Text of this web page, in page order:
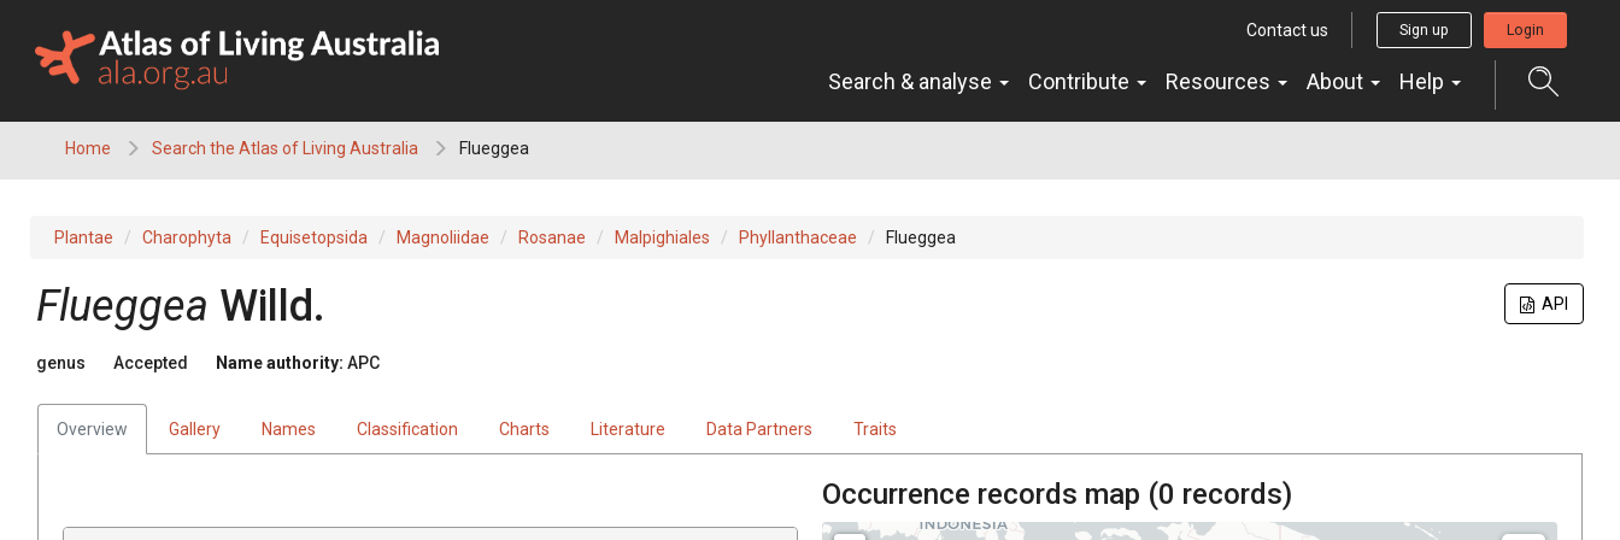
content
Contact us Sign up Login
Search & analyse Contribute Resources About Help
Home Search the Atlas of Living Australia Flueggea
Plantae Charophyta Equisetopsida Magnoliidae Rosanae Malpighiales Phyllanthaceae Flueggea
API
Flueggea Willd.
genus Accepted Name authority: APC
Overview Gallery Names Classification Charts Literature Data Partners Traits
Occurrence records map (0 records)